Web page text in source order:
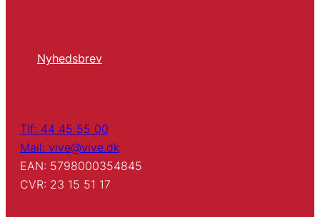
Nyhedsbrev
Tlf: 44 45 55 00
Mail: vive@vive.dk
EAN: 5798000354845
CVR: 23 15 51 17